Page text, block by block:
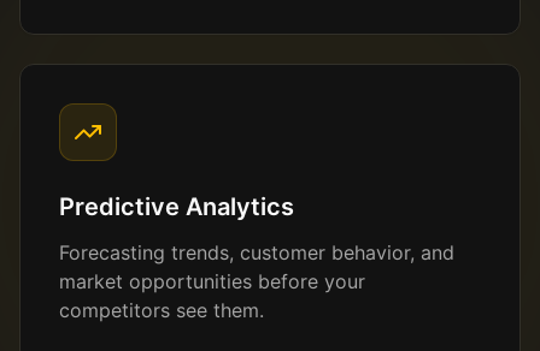
Predictive Analytics
Forecasting trends, customer behavior, and
market opportunities before your
competitors see them.